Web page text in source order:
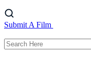
Submit A Film